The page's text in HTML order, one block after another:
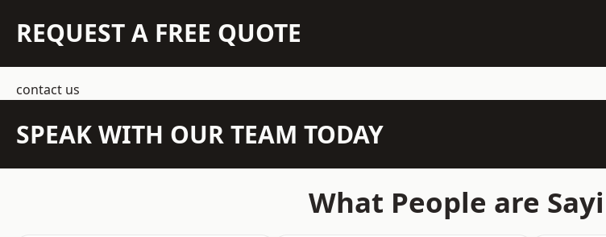
REQUEST A FREE QUOTE
contact us
SPEAK WITH OUR TEAM TODAY
What People are